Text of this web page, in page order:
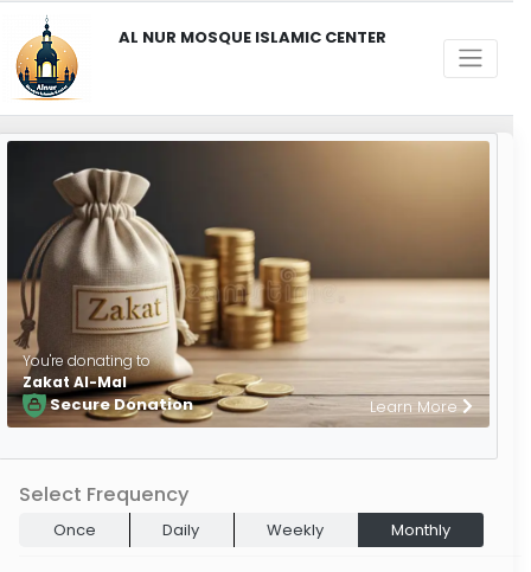
AL NUR MOSQUE ISLAMIC CENTER
You're donating to
Zakat Al-Mal
Secure Donation Learn More
Select Frequency
Once Daily Weekly Monthly